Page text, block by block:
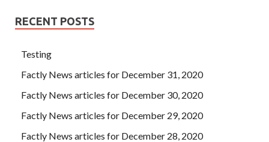
RECENT POSTS
Testing
Factly News articles for December 31, 2020
Factly News articles for December 30, 2020
Factly News articles for December 29, 2020
Factly News articles for December 28, 2020